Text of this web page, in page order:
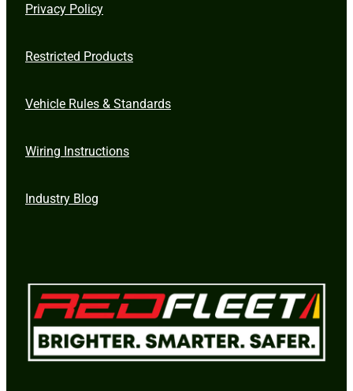
Privacy Policy
Restricted Products
Vehicle Rules & Standards
Wiring Instructions
Industry Blog